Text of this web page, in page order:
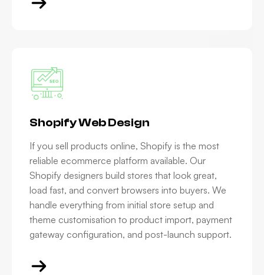
Shopify Web Design
If you sell products online, Shopify is the most
reliable ecommerce platform available. Our
Shopify designers build stores that look great,
load fast, and convert browsers into buyers. We
handle everything from initial store setup and
theme customisation to product import, payment
gateway configuration, and post-launch support.